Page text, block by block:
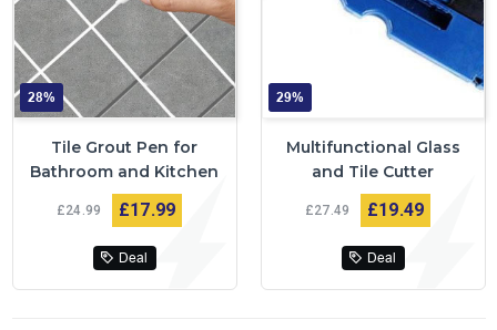
28%
Tile Grout Pen for
Bathroom and Kitchen
£24 99 £17 99
Deal
29%
Multifunctional Glass
and Tile Cutter
£27 49 £19 49
Deal